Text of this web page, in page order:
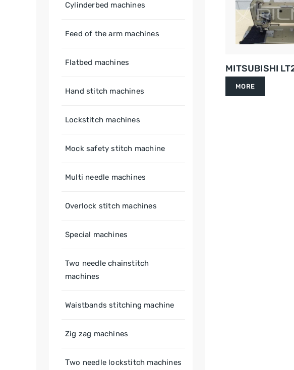
MITSUBISHI
MORE
Cylinderbed machines
Feed of the arm machines
Flatbed machines
Hand stitch machines
Lockstitch machines
Mock safety stitch machine
Multi needle machines
Overlock stitch machines
Special machines
Two needle chainstitch
machines
Waistbands stitching machine
Zig zag machines
Тwo needle lockstitch machines